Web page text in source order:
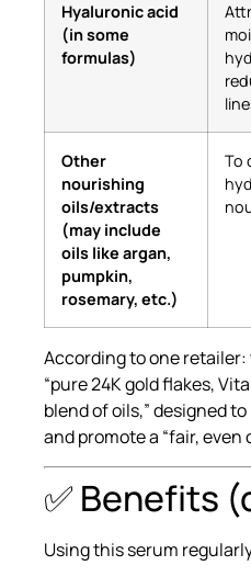
Hyaluronic acid
(in some
formulas)
Other
nourishing
oils/extracts
(may include
oils like argan,
pumpkin,
rosemary, etc.)
To
According to one
“pure 24K gold flakes,
blend of oils,” designed
and promote a “fair, even
✅ Benefits
Using this serum